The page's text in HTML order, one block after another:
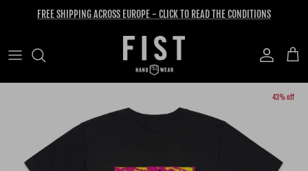
FREE SHIPPING ACROSS EUROPE - CLICK TO READ THE CONDITIONS
Account Cart
43% off